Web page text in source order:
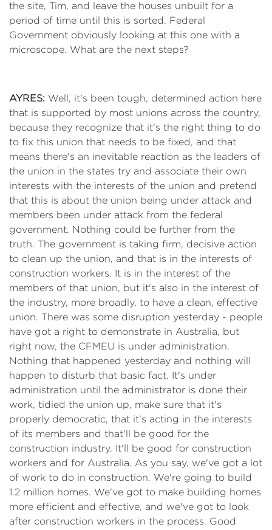
the site, Tim, and leave the houses unbuilt for a
period of time until this is sorted. Federal
Government obviously looking at this one with a
microscope. What are the next steps?
AYRES: Well, it's been tough, determined action here
that is supported by most unions across the country,
because they recognize that it's the right thing to do
to fix this union that needs to be fixed, and that
means there's an inevitable reaction as the leaders of
the union in the states try and associate their own
interests with the interests of the union and pretend
that this is about the union being under attack and
members been under attack from the federal
government. Nothing could be further from the
truth. The government is taking firm, decisive action
to clean up the union, and that is in the interests of
construction workers. It is in the interest of the
members of that union, but it's also in the interest of
the industry, more broadly, to have a clean, effective
union. There was some disruption yesterday - people
have got a right to demonstrate in Australia, but
right now, the CFMEU is under administration.
Nothing that happened yesterday and nothing will
happen to disturb that basic fact. It's under
administration until the administrator is done their
work, tidied the union up, make sure that it's
properly democratic, that it's acting in the interests
of its members and that'll be good for the
construction industry. It'll be good for construction
workers and for Australia. As you say, we've got a lot
of work to do in construction. We're going to build
1.2 million homes. We've got to make building homes
more efficient and effective, and we've got to look
after construction workers in the process. Good